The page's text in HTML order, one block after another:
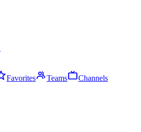
Favorites Teams Channels